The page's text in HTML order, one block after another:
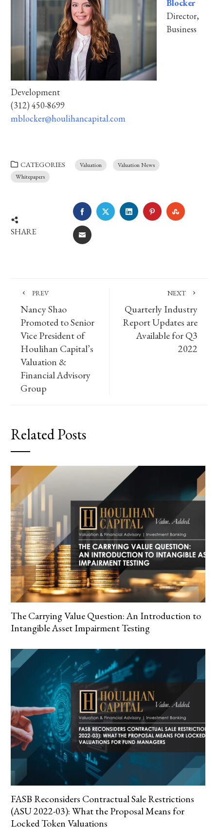
Blocker
Director,
Business
Development
(312) 450-8699
mblocker@houlihancapital.com
CATEGORIES Valuation
Valuation News
Whitepapers
SHARE
FACEBOOKTWITTERLINKEDINPINTEREST
EMAIL
PREV
Nancy Shao
Promoted to Senior
Vice President of
Houlihan Capital’s
Valuation &
Financial Advisory
Group
NEXT
Quarterly Industry
Report Updates are
Available for Q3
2022
Related Posts
The Carrying Value Question: An Introduction to
Intangible Asset Impairment Testing
FASB Reconsiders Contractual Sale Restrictions
(ASU 2022-03): What the Proposal Means for
Locked Token Valuations